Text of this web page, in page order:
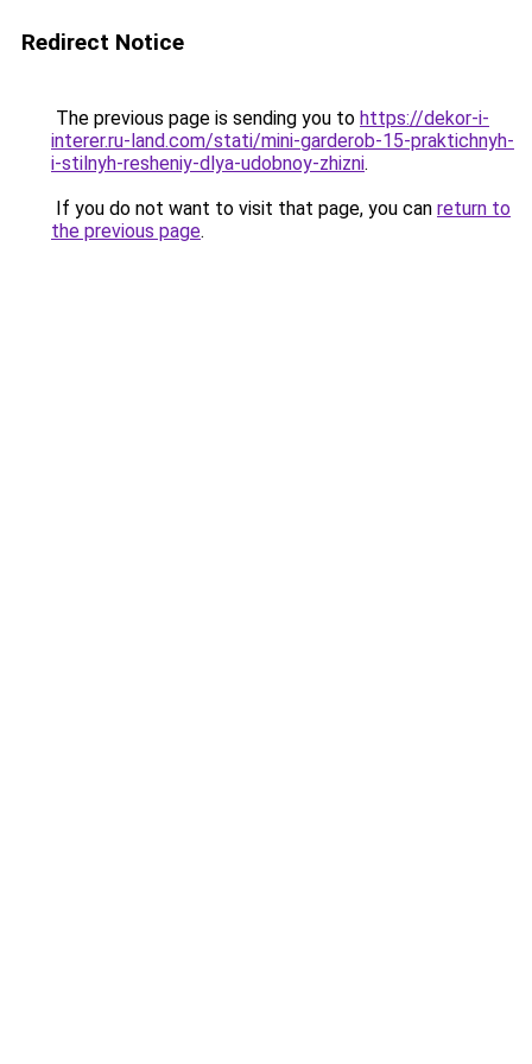
Redirect Notice
The previous page is sending you to https://dekor-i-
interer.ru-land.com/stati/mini-garderob-15-praktichnyh-
i-stilnyh-resheniy-dlya-udobnoy-zhizni.
If you do not want to visit that page, you can return to
the previous page.